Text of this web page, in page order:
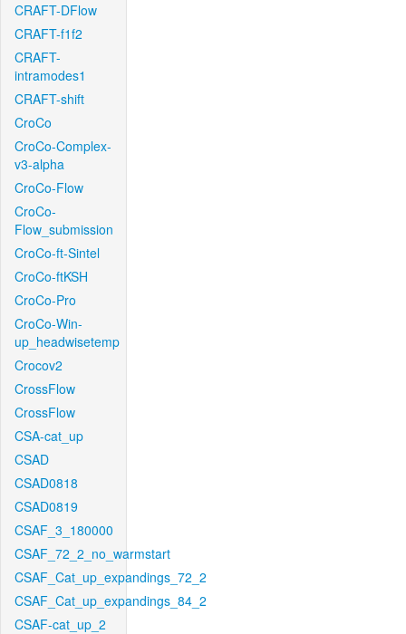
CRAFT-DFlow
CRAFT-f1f2
CRAFT-
intramodes1
CRAFT-shift
CroCo
CroCo-Complex-
v3-alpha
CroCo-Flow
CroCo-
Flow_submission
CroCo-ft-Sintel
CroCo-ftKSH
CroCo-Pro
CroCo-Win-
up_headwisetemp
Crocov2
CrossFlow
CrossFlow
CSA-cat_up
CSAD
CSAD0818
CSAD0819
CSAF_3_180000
CSAF_72_2_no_warmstart
CSAF_Cat_up_expandings_72_2
CSAF_Cat_up_expandings_84_2
CSAF-cat_up_2